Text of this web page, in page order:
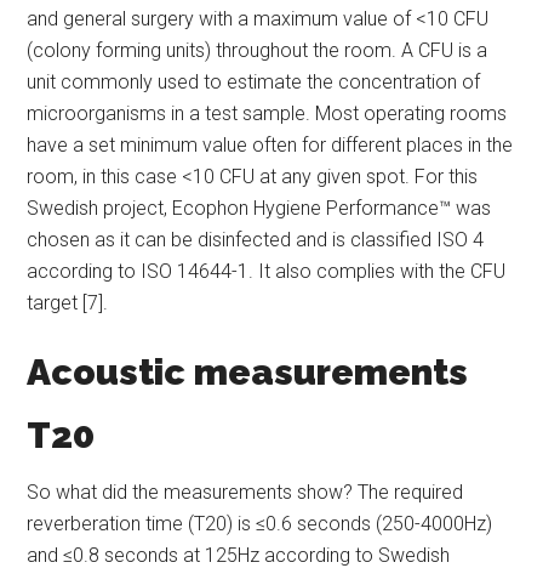
and general surgery with a maximum value of <10 CFU
(colony forming units) throughout the room. A CFU is a
unit commonly used to estimate the concentration of
microorganisms in a test sample. Most operating rooms
have a set minimum value often for different places in the
room, in this case <10 CFU at any given spot. For this
Swedish project, Ecophon Hygiene Performance™ was
chosen as it can be disinfected and is classified ISO 4
according to ISO 14644-1. It also complies with the CFU
target [7].
Acoustic measurements
T20
So what did the measurements show? The required
reverberation time (T20) is ≤0.6 seconds (250-4000Hz)
and ≤0.8 seconds at 125Hz according to Swedish